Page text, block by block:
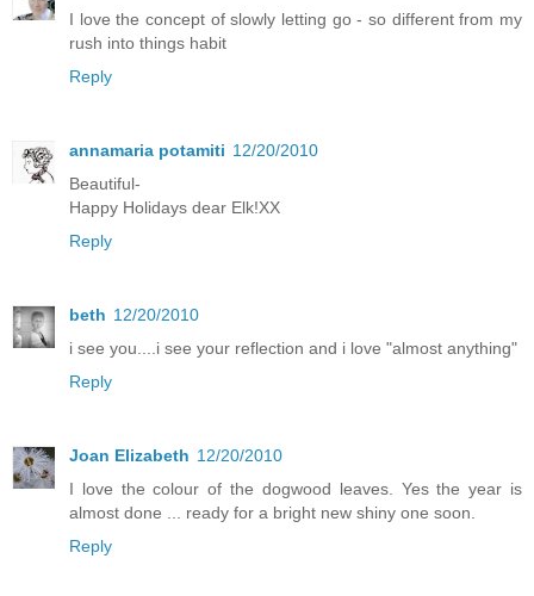
I love the concept of slowly letting go - so different from my
rush into things habit
Reply
annamaria potamiti 12/20/2010
Beautiful-
Happy Holidays dear Elk!XX
Reply
beth 12/20/2010
i see you....i see your reflection and i love "almost anything"
Reply
Joan Elizabeth 12/20/2010
I love the colour of the dogwood leaves. Yes the year is
almost done ... ready for a bright new shiny one soon.
Reply